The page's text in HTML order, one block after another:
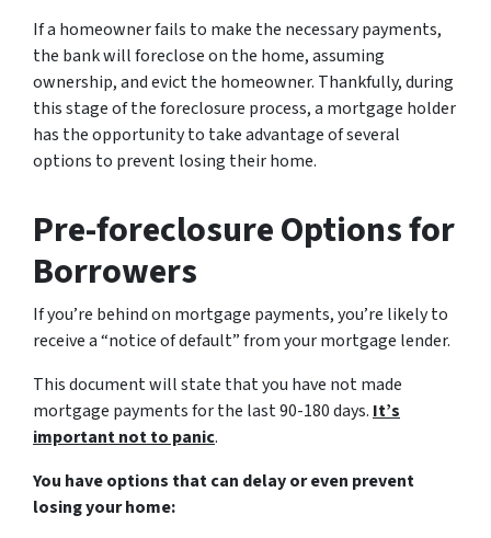
If a homeowner fails to make the necessary payments,
the bank will foreclose on the home, assuming
ownership, and evict the homeowner. Thankfully, during
this stage of the foreclosure process, a mortgage holder
has the opportunity to take advantage of several
options to prevent losing their home.
Pre-foreclosure Options for
Borrowers
If you’re behind on mortgage payments, you’re likely to
receive a “notice of default” from your mortgage lender.
This document will state that you have not made
mortgage payments for the last 90-180 days. It’s
important not to panic.
You have options that can delay or even prevent
losing your home: